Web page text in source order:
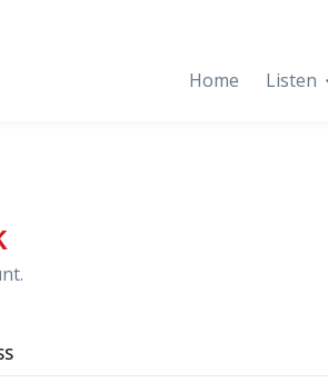
Home Listen